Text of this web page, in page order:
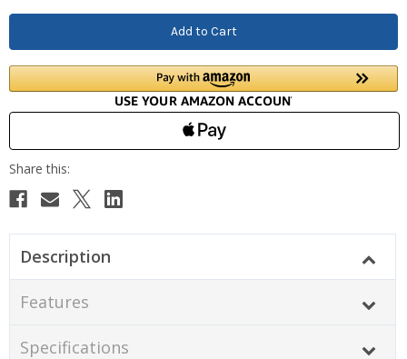
Description
Features
Specifications